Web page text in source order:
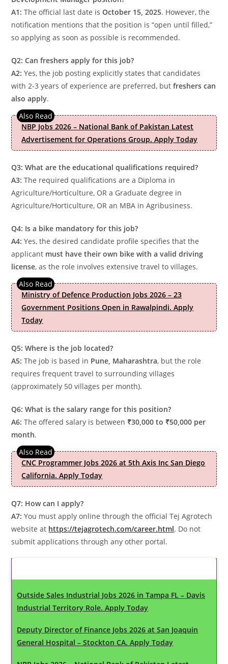
A1: The official last date isOctober 15, 2025. However, the
notification mentions that the position is “open until filled,”
so applying as soon as possible is recommended.
Q2: Can freshers apply for this job?
A2: Yes, the job posting explicitly states that candidates
with 2-3 years of experience are preferred, butfreshers can
also apply.
NBP Jobs 2026 – National Bank of Pakistan Latest
Advertisement for Operations Group. Apply Today
Q3: What are the educational qualifications required?
A3: The required qualifications are a Diploma in
Agriculture/Horticulture, OR a Graduate degree in
Agriculture/Horticulture, OR an MBA in Agribusiness.
Q4: Is a bike mandatory for this job?
A4: Yes, the desired candidate profile specifies that the
applicant must have their own bike with a valid driving
license, as the role involves extensive travel to villages.
Ministry of Defence Production Jobs 2026 – 23
Government Positions Open in Rawalpindi. Apply
Today
Q5: Where is the job located?
A5: The job is based in Pune, Maharashtra, but the role
requires frequent travel to surrounding villages
(approximately 50 villages per month).
Q6: What is the salary range for this position?
A6: The offered salary is between ₹30,000 to ₹50,000 per
month.
CNC Programmer Jobs 2026 at 5th Axis Inc San Diego
California. Apply Today
Q7: How can I apply?
A7: You must apply online through the official Tej Agrotech
website at https://tejagrotech.com/career.html. Do not
submit applications through any other portal.
Outside Sales Industrial Jobs 2026 in Tampa FL – Davis
Industrial Territory Role. Apply Today
Deputy Director of Finance Jobs 2026 at San Joaquin
General Hospital – Stockton CA. Apply Today